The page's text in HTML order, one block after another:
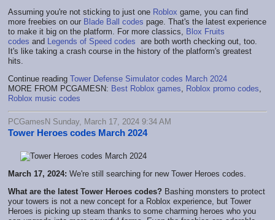
Assuming you're not sticking to just one Roblox game, you can find
more freebies on our Blade Ball codes page. That's the latest experience
to make it big on the platform. For more classics, Blox Fruits
codes and Legends of Speed codes are both worth checking out, too.
It's like taking a crash course in the history of the platform's greatest
hits.
Continue reading Tower Defense Simulator codes March 2024
MORE FROM PCGAMESN: Best Roblox games, Roblox promo codes,
Roblox music codes
PCGamesN Sunday, March 17, 2024 9:34 AM
Tower Heroes codes March 2024
March 17, 2024: We're still searching for new Tower Heroes codes.
What are the latest Tower Heroes codes? Bashing monsters to protect
your towers is not a new concept for a Roblox experience, but Tower
Heroes is picking up steam thanks to some charming heroes who you